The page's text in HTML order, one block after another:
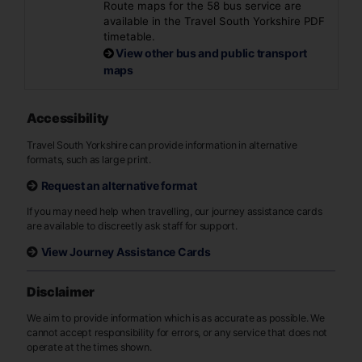
Route maps for the 58 bus service are
available in the Travel South Yorkshire PDF
timetable.
View other bus and public transport
maps
Accessibility
Travel South Yorkshire can provide information in alternative
formats, such as large print.
Request an alternative format
If you may need help when travelling, our journey assistance cards
are available to discreetly ask staff for support.
View Journey Assistance Cards
Disclaimer
We aim to provide information which is as accurate as possible. We
cannot accept responsibility for errors, or any service that does not
operate at the times shown.